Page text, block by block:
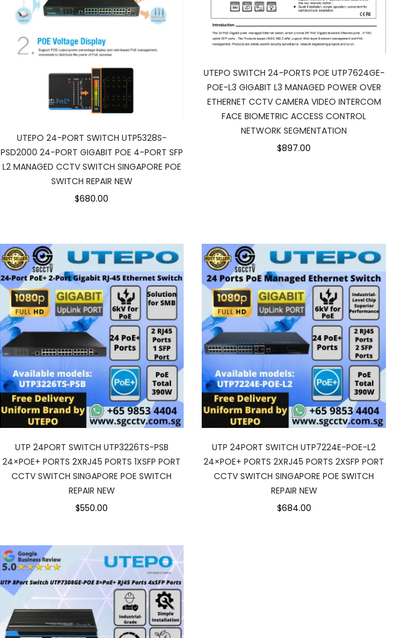
UTEPO 24-PORT SWITCH UTP5328S-
PSD2000 24-PORT GIGABIT POE 4-PORT SFP
L2 MANAGED CCTV SWITCH SINGAPORE POE
SWITCH REPAIR NEW
$680.00
UTEPO SWITCH 24-PORTS POE UTP7624GE-
POE-L3 GIGABIT L3 MANAGED POWER OVER
ETHERNET CCTV CAMERA VIDEO INTERCOM
FACE BIOMETRIC ACCESS CONTROL
NETWORK SEGMENTATION
$897.00
UTP 24PORT SWITCH UTP3226TS-PSB
24×POE+ PORTS 2XRJ45 PORTS 1XSFP PORT
CCTV SWITCH SINGAPORE POE SWITCH
REPAIR NEW
$550.00
UTP 24PORT SWITCH UTP7224E-POE-L2
24×POE+ PORTS 2XRJ45 PORTS 2XSFP PORT
CCTV SWITCH SINGAPORE POE SWITCH
REPAIR NEW
$684.00